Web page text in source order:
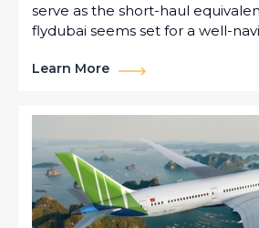
serve as the short-haul
flydubai seems set for a well-
Learn More